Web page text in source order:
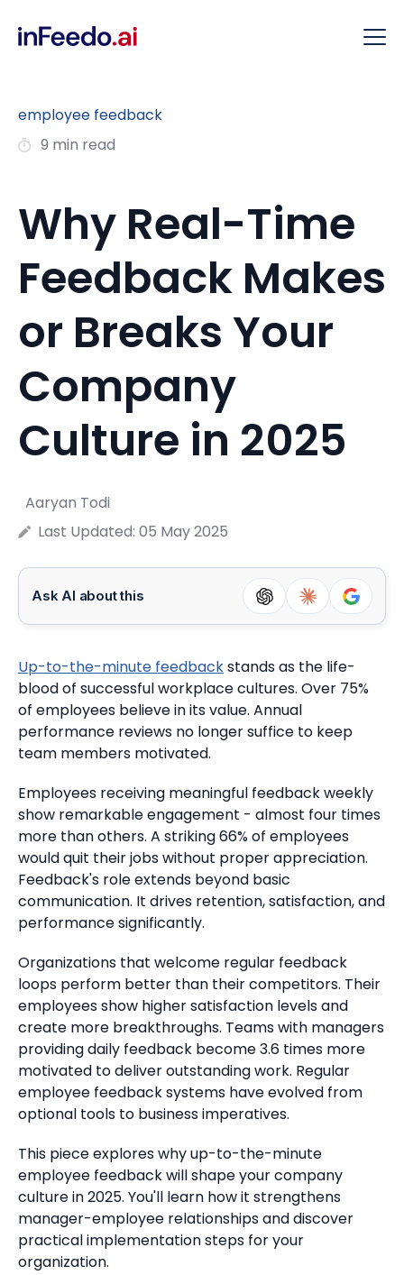
employee feedback
9 min read
Why Real-Time
Feedback Makes
or Breaks Your
Company
Culture in 2025
Aaryan Todi
Last Updated: 05 May 2025
Ask AI about this
Up-to-the-minute feedbackstands as the life-
blood of successful workplace cultures. Over 75%
of employees believe in its value. Annual
performance reviews no longer suffice to keep
team members motivated.
Employees receiving meaningful feedback weekly
show remarkable engagement - almost four times
more than others. A striking 66% of employees
would quit their jobs without proper appreciation.
Feedback's role extends beyond basic
communication. It drives retention, satisfaction, and
performance significantly.
Organizations that welcome regular feedback
loops perform better than their competitors. Their
employees show higher satisfaction levels and
create more breakthroughs. Teams with managers
providing daily feedback become 3.6 times more
motivated to deliver outstanding work. Regular
employee feedback systems have evolved from
optional tools to business imperatives.
This piece explores why up-to-the-minute
employee feedback will shape your company
culture in 2025. You'll learn how it strengthens
manager-employee relationships and discover
practical implementation steps for your
organization.